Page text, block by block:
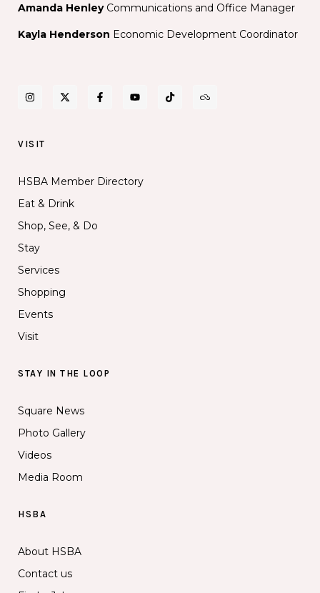
Amanda Henley Communications and Office Manager
Kayla Henderson Economic Development Coordinator
VISIT
HSBA Member Directory
Eat & Drink
Shop, See, & Do
Stay
Services
Shopping
Events
Visit
STAY IN THE LOOP
Square News
Photo Gallery
Videos
Media Room
HSBA
About HSBA
Contact us